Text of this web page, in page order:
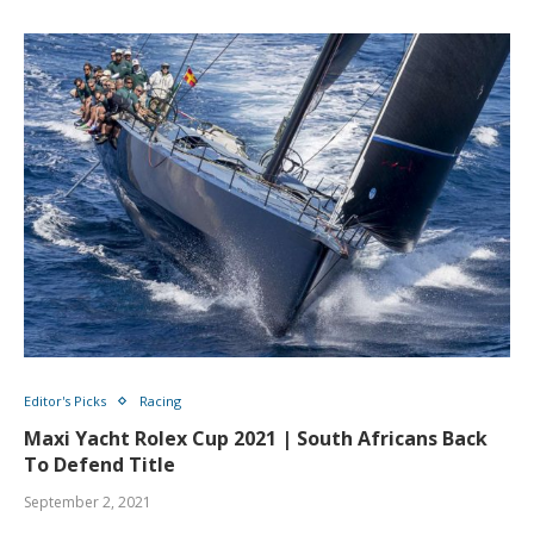
Editor's Picks Racing
Maxi Yacht Rolex Cup 2021 | South Africans Back
To Defend Title
September 2, 2021